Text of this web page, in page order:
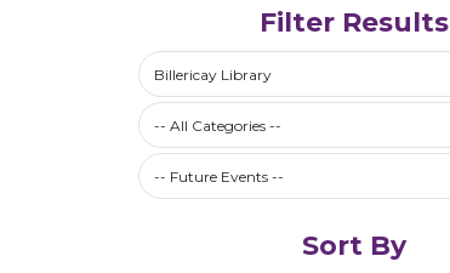
Filter Results
Select a library
Billericay Library
Filter by Category
-- All Categories --
Future Events / Past Events
Sort By